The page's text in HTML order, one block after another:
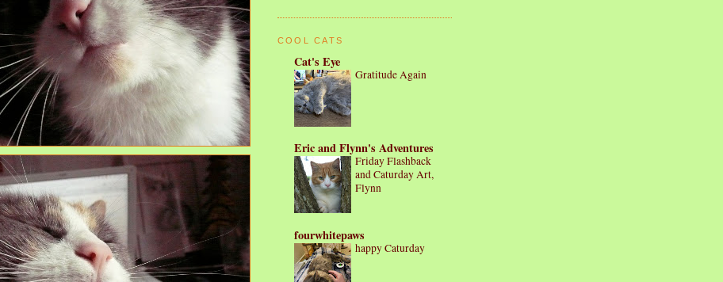
COOL CATS
Cat's Eye
Gratitude Again
Eric and Flynn's Adventures
Friday Flashback
and Caturday Art,
Flynn
fourwhitepaws
happy Caturday